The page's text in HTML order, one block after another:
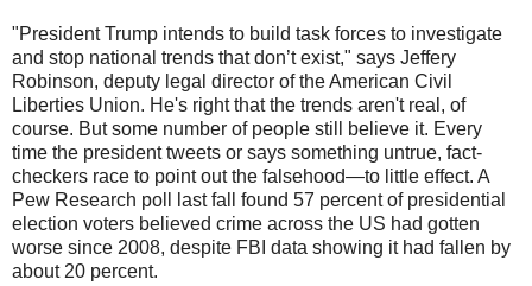
"President Trump intends to build task forces to investigate
and stop national trends that don’t exist," says Jeffery
Robinson, deputy legal director of the American Civil
Liberties Union. He's right that the trends aren't real, of
course. But some number of people still believe it. Every
time the president tweets or says something untrue, fact-
checkers race to point out the falsehood—to little effect. A
Pew Research poll last fall found 57 percent of presidential
election voters believed crime across the US had gotten
worse since 2008, despite FBI data showing it had fallen by
about 20 percent.